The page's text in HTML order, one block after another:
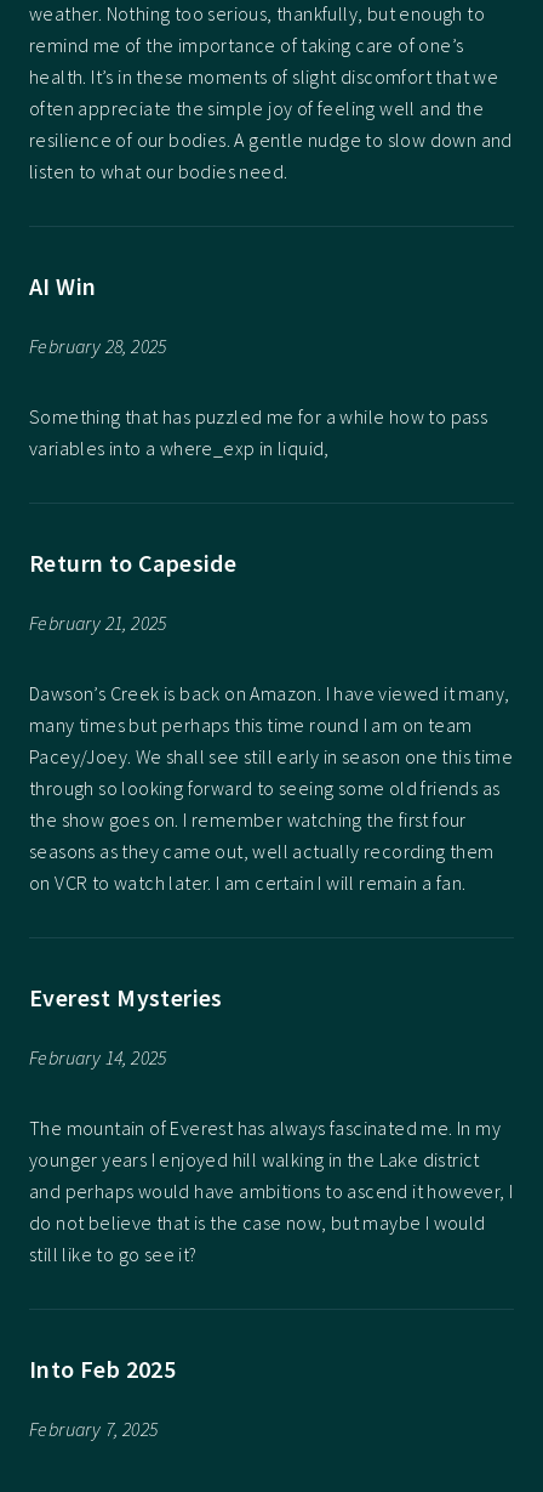
weather. Nothing too serious, thankfully, but enough to
remind me of the importance of taking care of one’s
health. It’s in these moments of slight discomfort that we
often appreciate the simple joy of feeling well and the
resilience of our bodies. A gentle nudge to slow down and
listen to what our bodies need.
AI Win
February 28, 2025
Something that has puzzled me for a while how to pass
variables into a where_exp in liquid,
Return to Capeside
February 21, 2025
Dawson’s Creek is back on Amazon. I have viewed it many,
many times but perhaps this time round I am on team
Pacey/Joey. We shall see still early in season one this time
through so looking forward to seeing some old friends as
the show goes on. I remember watching the first four
seasons as they came out, well actually recording them
on VCR to watch later. I am certain I will remain a fan.
Everest Mysteries
February 14, 2025
The mountain of Everest has always fascinated me. In my
younger years I enjoyed hill walking in the Lake district
and perhaps would have ambitions to ascend it however, I
do not believe that is the case now, but maybe I would
still like to go see it?
Into Feb 2025
February 7, 2025